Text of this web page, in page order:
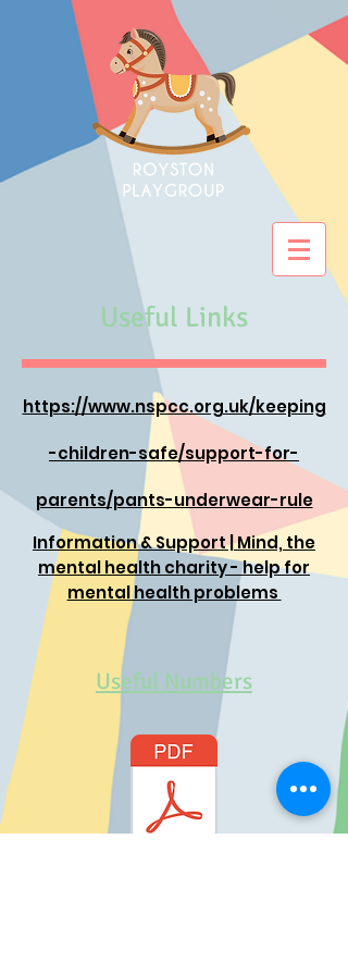
Useful Links
https://www.nspcc.org.uk/keeping
-children-safe/support-for-
parents/pants-underwear-rule
Information & Support | Mind, the
mental health charity - help for
mental health problems
Useful Numbers